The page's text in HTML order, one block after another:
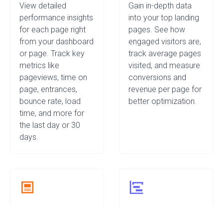
View detailed
performance insights
for each page right
from your dashboard
or page. Track key
metrics like
pageviews, time on
page, entrances,
bounce rate, load
time, and more for
the last day or 30
days.
Gain in-depth data
into your top landing
pages. See how
engaged visitors are,
track average pages
visited, and measure
conversions and
revenue per page for
better optimization.